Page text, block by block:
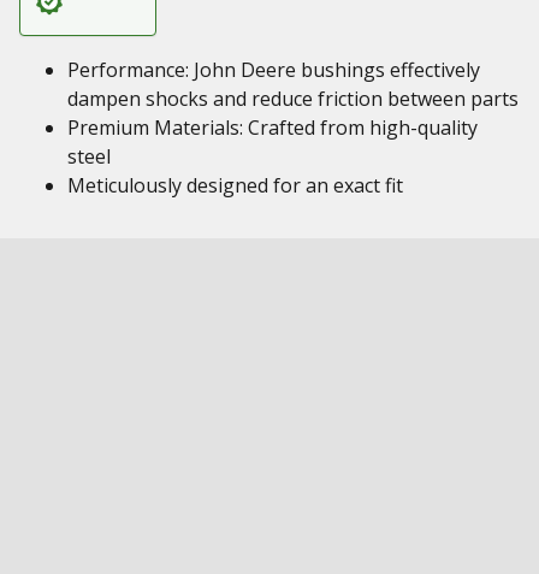
Performance: John Deere bushings effectively
dampen shocks and reduce friction between parts
Premium Materials: Crafted from high-quality
steel
Meticulously designed for an exact fit